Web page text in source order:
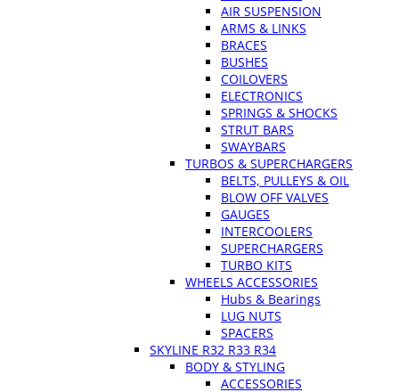
AIR SUSPENSION
ARMS & LINKS
BRACES
BUSHES
COILOVERS
ELECTRONICS
SPRINGS & SHOCKS
STRUT BARS
SWAYBARS
TURBOS & SUPERCHARGERS
BELTS, PULLEYS & OIL
BLOW OFF VALVES
GAUGES
INTERCOOLERS
SUPERCHARGERS
TURBO KITS
WHEELS ACCESSORIES
Hubs & Bearings
LUG NUTS
SPACERS
SKYLINE R32 R33 R34
BODY & STYLING
ACCESSORIES